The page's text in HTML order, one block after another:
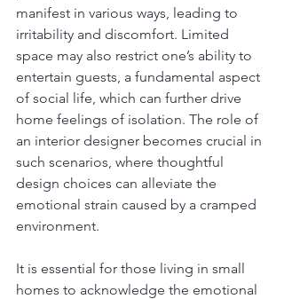
manifest in various ways, leading to
irritability and discomfort. Limited
space may also restrict one’s ability to
entertain guests, a fundamental aspect
of social life, which can further drive
home feelings of isolation. The role of
an interior designer becomes crucial in
such scenarios, where thoughtful
design choices can alleviate the
emotional strain caused by a cramped
environment.
It is essential for those living in small
homes to acknowledge the emotional